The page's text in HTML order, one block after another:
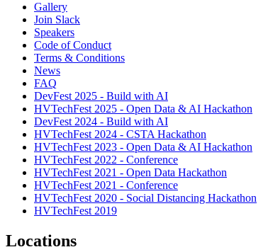
Gallery
Join Slack
Speakers
Code of Conduct
Terms & Conditions
News
FAQ
DevFest 2025 - Build with AI
HVTechFest 2025 - Open Data & AI Hackathon
DevFest 2024 - Build with AI
HVTechFest 2024 - CSTA Hackathon
HVTechFest 2023 - Open Data & AI Hackathon
HVTechFest 2022 - Conference
HVTechFest 2021 - Open Data Hackathon
HVTechFest 2021 - Conference
HVTechFest 2020 - Social Distancing Hackathon
HVTechFest 2019
Locations